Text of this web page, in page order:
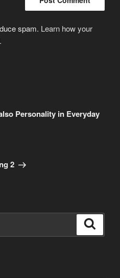
spam. Learn how your
.
Personality in Everyday
2